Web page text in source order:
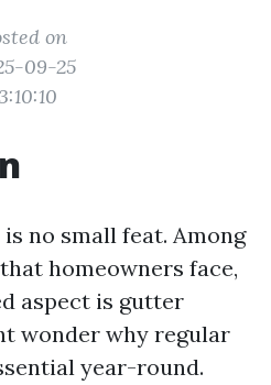
on
09-25
no small feat. Among
homeowners face,
aspect is gutter
wonder why regular
year-round.